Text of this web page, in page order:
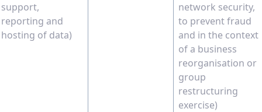
support,
reporting and
hosting of data)
network security,
to prevent fraud
and in the context
of a business
reorganisation or
group
restructuring
exercise)